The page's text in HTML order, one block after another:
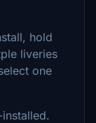
hold
liveries
one